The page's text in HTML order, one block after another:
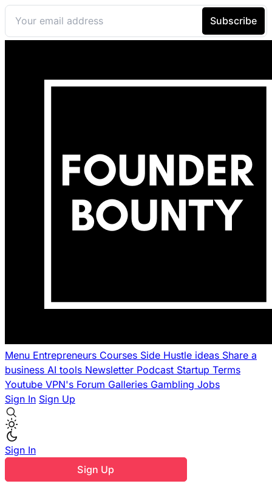
Menu Entrepreneurs Courses Side Hustle ideas Share a
business AI tools Newsletter Podcast Startup Terms
Youtube VPN's Forum Galleries Gambling Jobs
Sign In Sign Up
Sign In
Sign Up